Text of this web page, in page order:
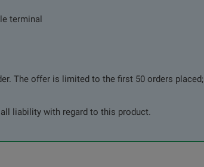
terminal
The offer is limited to the first 50 orders placed;
liability with regard to this product.